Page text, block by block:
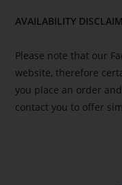
AVAILABILITY
Please note that our
website, therefore
you place an order
contact you to offer